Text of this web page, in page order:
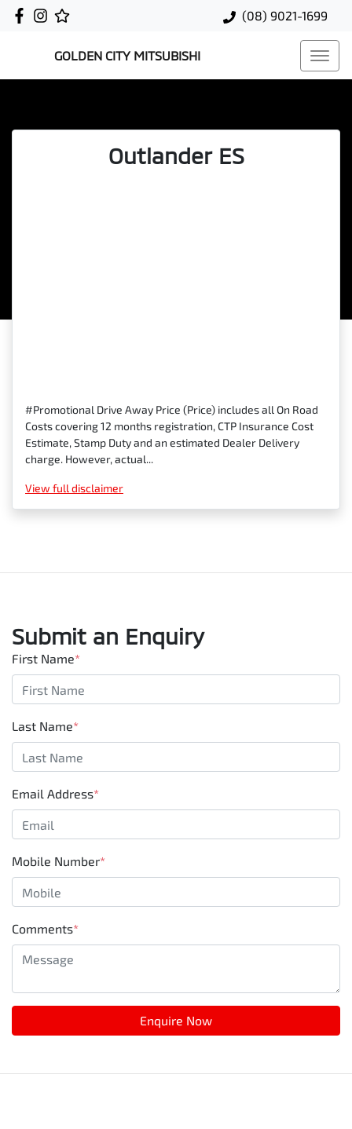
(08) 9021-1699
GOLDEN CITY MITSUBISHI
Outlander ES
#Promotional Drive Away Price (Price) includes all On Road
Costs covering 12 months registration, CTP Insurance Cost
Estimate, Stamp Duty and an estimated Dealer Delivery
charge. However, actual...
View full disclaimer
Submit an Enquiry
First Name*
Last Name*
Email Address*
Mobile Number*
Comments*
Enquire Now